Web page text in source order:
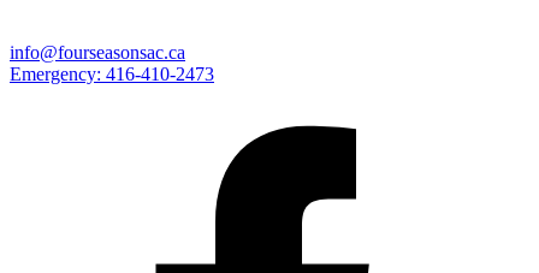
info@fourseasonsac.ca
Emergency: 416-410-2473